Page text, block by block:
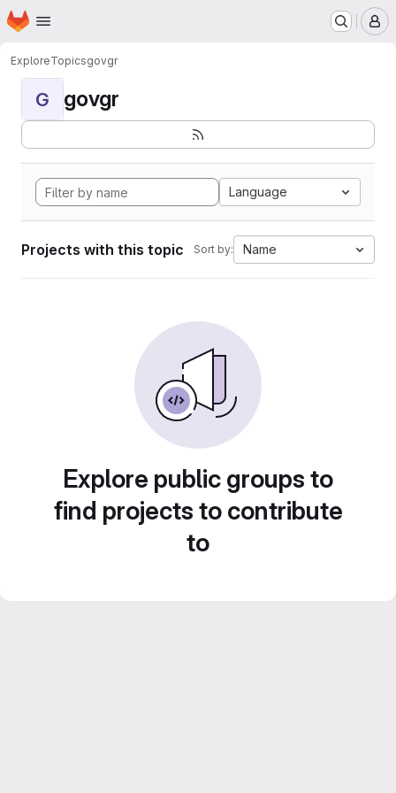
Skip to main content
Homepage
ExploreTopicsgovgr
G govgr
Language
Projects with this topic Sort by: Name
Explore public groups to
find projects to contribute
to